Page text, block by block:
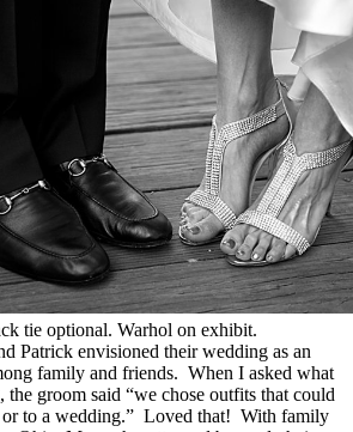
tie optional. Warhol on exhibit.
Patrick envisioned their wedding as an
family and friends. When I asked what
groom said “we chose outfits that could
or to a wedding.” Loved that! With family